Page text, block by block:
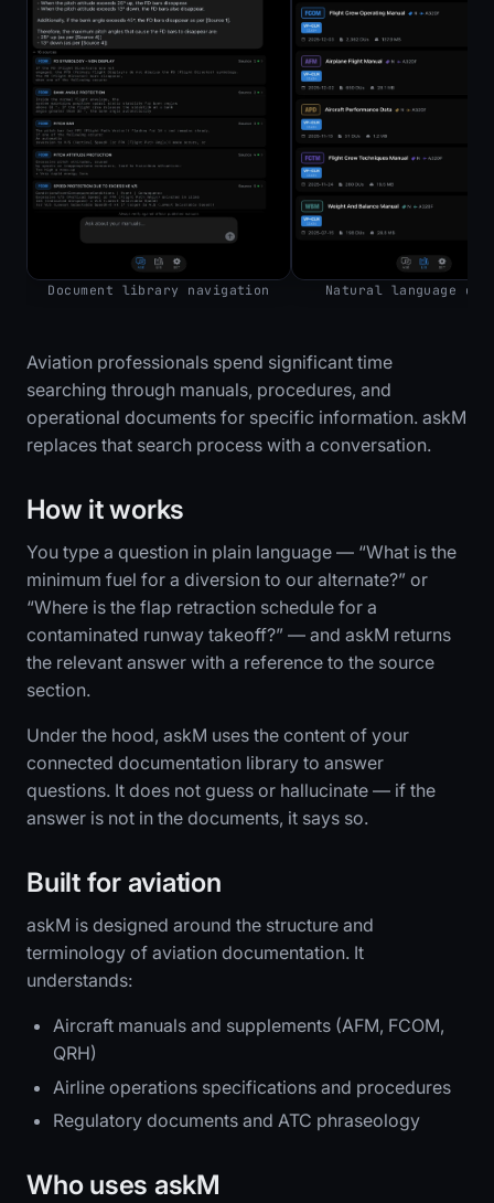
Document library navigation Natural language
Aviation professionals spend significant time
searching through manuals, procedures, and
operational documents for specific information. askM
replaces that search process with a conversation.
How it works
You type a question in plain language — “What is the
minimum fuel for a diversion to our alternate?” or
“Where is the flap retraction schedule for a
contaminated runway takeoff?” — and askM returns
the relevant answer with a reference to the source
section.
Under the hood, askM uses the content of your
connected documentation library to answer
questions. It does not guess or hallucinate — if the
answer is not in the documents, it says so.
Built for aviation
askM is designed around the structure and
terminology of aviation documentation. It
understands:
Aircraft manuals and supplements (AFM, FCOM,
QRH)
Airline operations specifications and procedures
Regulatory documents and ATC phraseology
Who uses askM